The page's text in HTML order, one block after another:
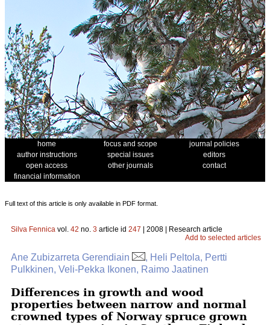
home focus and scope
journal policies
author instructions
special issues
editors
open access
other journals
contact
financial information
Full text of this article is only available in PDF format.
Silva Fennica vol. 42 no. 3 article id 247 | 2008 | Research article
Add to selected articles
Ane Zubizarreta Gerendiain
, Heli Peltola, Pertti
Pulkkinen, Veli-Pekka Ikonen, Raimo Jaatinen
Differences in growth and wood
properties between narrow and normal
crowned types of Norway spruce grown